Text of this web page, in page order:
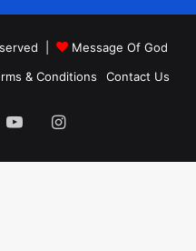
|
Message Of God
& Conditions Contact Us
YouTubeInstagram